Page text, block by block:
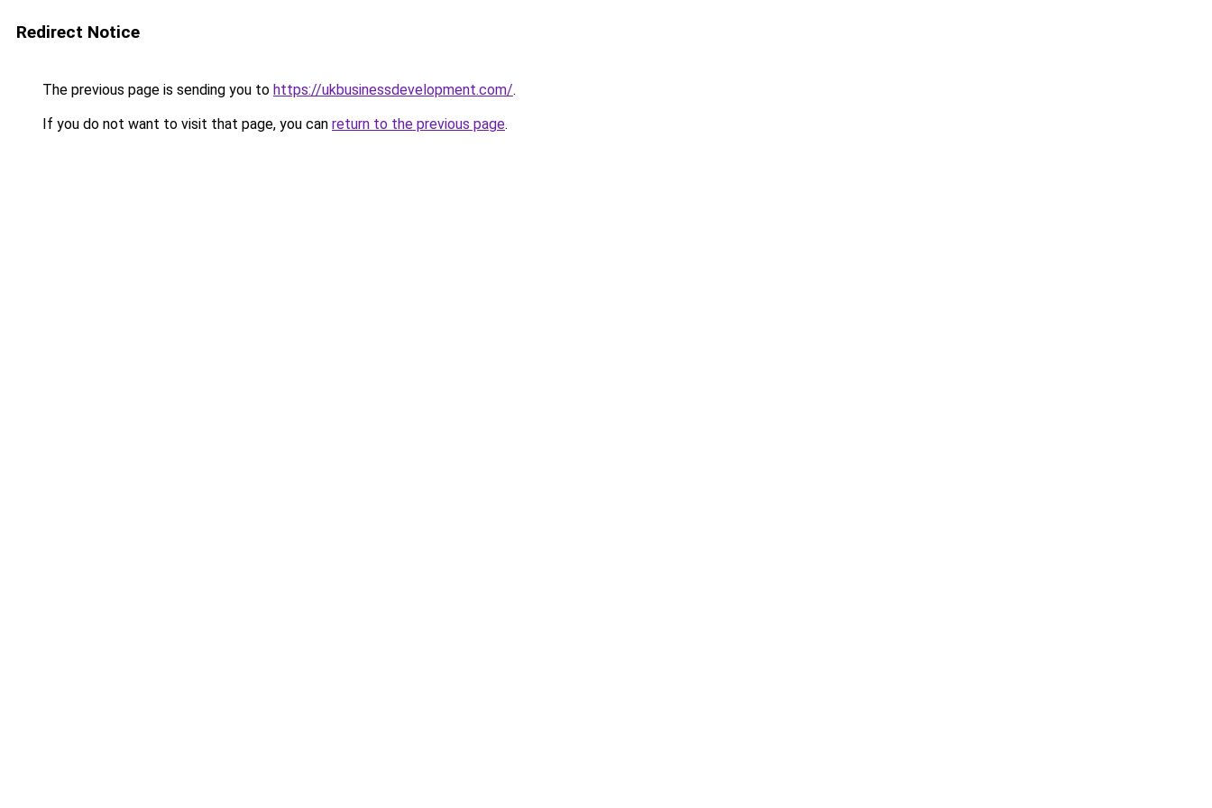
Redirect Notice
The previous page is sending you to https://ukbusinessdevelopment.com/.
If you do not want to visit that page, you can return to the previous page.